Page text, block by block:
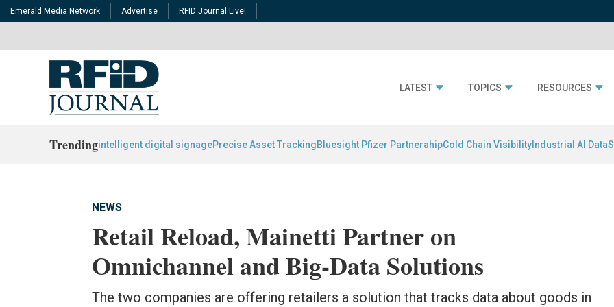
Emerald Media Network Advertise RFID Journal Live!
LATEST TOPICS RESOURCES
Trendingintelligent digital signagePrecise Asset TrackingBluesight Pfizer PartnerahipCold Chain Visibility Industrial AI Data
NEWS
Retail Reload, Mainetti Partner on
Omnichannel and Big-Data Solutions
The two companies are offering retailers a solution that tracks data about goods in